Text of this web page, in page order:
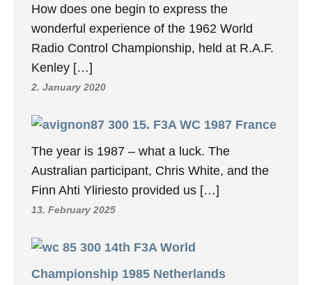
How does one begin to express the
wonderful experience of the 1962 World
Radio Control Championship, held at R.A.F.
Kenley […]
2. January 2020
15. F3A WC 1987 France
The year is 1987 – what a luck. The
Australian participant, Chris White, and the
Finn Ahti Yliriesto provided us […]
13. February 2025
14th F3A World
Championship 1985 Netherlands